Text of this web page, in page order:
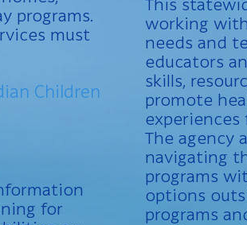
programs.
must
Children
for
This
working
needs and
educators
skills,
promote
experiences
The agency
navigating
programs
options
programs